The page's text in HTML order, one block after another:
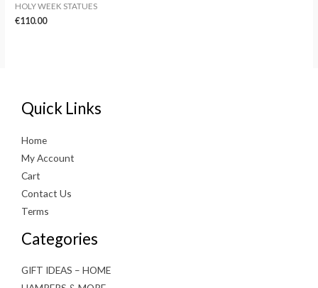
HOLY WEEK STATUES
€110.00
Quick Links
Home
My Account
Cart
Contact Us
Terms
Categories
GIFT IDEAS – HOME